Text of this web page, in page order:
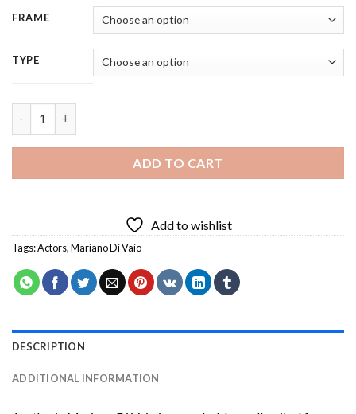
FRAME
TYPE
ADD TO CART
Add to wishlist
Tags:Actors,Mariano Di Vaio
DESCRIPTION
ADDITIONAL INFORMATION